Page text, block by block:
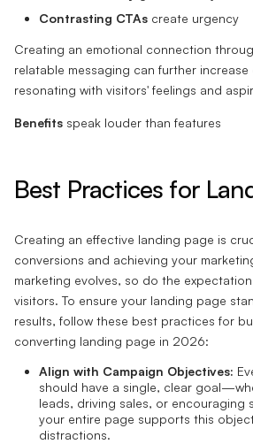
Contrasting CTAs create urgency
Creating an emotional connection
relatable messaging can further
resonating with visitors' feelings and
Benefits speak louder than features
Best Practices for
Creating an effective landing page is
conversions and achieving your
marketing evolves, so do the
visitors. To ensure your landing page
results, follow these best practices for
converting landing page in 2026:
Align with Campaign Objectives:
should have a single, clear
leads, driving sales, or encouraging
your entire page supports this
distractions.